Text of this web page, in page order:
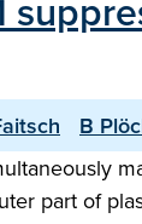
B
part of